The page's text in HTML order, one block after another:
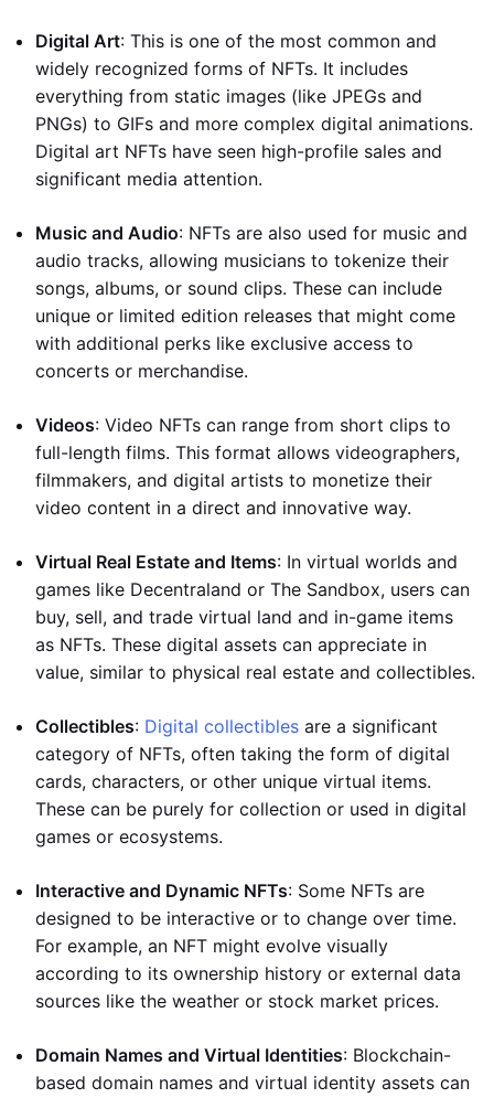
Digital Art: This is one of the most common and
widely recognized forms of NFTs. It includes
everything from static images (like JPEGs and
PNGs) to GIFs and more complex digital animations.
Digital art NFTs have seen high-profile sales and
significant media attention.
Music and Audio: NFTs are also used for music and
audio tracks, allowing musicians to tokenize their
songs, albums, or sound clips. These can include
unique or limited edition releases that might come
with additional perks like exclusive access to
concerts or merchandise.
Videos: Video NFTs can range from short clips to
full-length films. This format allows videographers,
filmmakers, and digital artists to monetize their
video content in a direct and innovative way.
Virtual Real Estate and Items: In virtual worlds and
games like Decentraland or The Sandbox, users can
buy, sell, and trade virtual land and in-game items
as NFTs. These digital assets can appreciate in
value, similar to physical real estate and collectibles.
Collectibles: Digital collectibles are a significant
category of NFTs, often taking the form of digital
cards, characters, or other unique virtual items.
These can be purely for collection or used in digital
games or ecosystems.
Interactive and Dynamic NFTs: Some NFTs are
designed to be interactive or to change over time.
For example, an NFT might evolve visually
according to its ownership history or external data
sources like the weather or stock market prices.
Domain Names and Virtual Identities: Blockchain-
based domain names and virtual identity assets can